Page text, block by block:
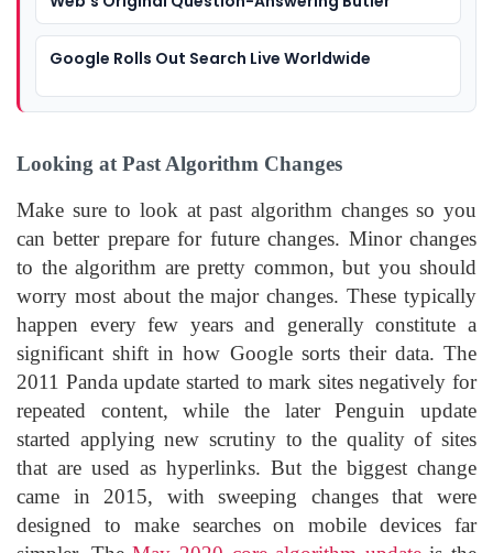
Google Rolls Out Search Live Worldwide
Looking at Past Algorithm Changes
Make sure to look at past algorithm changes so you
can better prepare for future changes. Minor changes
to the algorithm are pretty common, but you should
worry most about the major changes. These typically
happen every few years and generally constitute a
significant shift in how Google sorts their data. The
2011 Panda update started to mark sites negatively for
repeated content, while the later Penguin update
started applying new scrutiny to the quality of sites
that are used as hyperlinks. But the biggest change
came in 2015, with sweeping changes that were
designed to make searches on mobile devices far